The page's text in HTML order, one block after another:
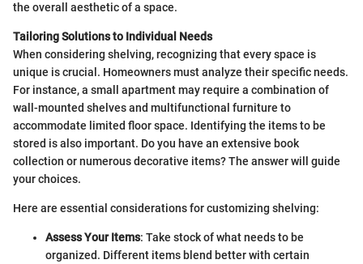
the overall aesthetic of a space.
Tailoring Solutions to Individual Needs
When considering shelving, recognizing that every space is
unique is crucial. Homeowners must analyze their specific needs.
For instance, a small apartment may require a combination of
wall-mounted shelves and multifunctional furniture to
accommodate limited floor space. Identifying the items to be
stored is also important. Do you have an extensive book
collection or numerous decorative items? The answer will guide
your choices.
Here are essential considerations for customizing shelving:
Assess Your Items: Take stock of what needs to be
organized. Different items blend better with certain